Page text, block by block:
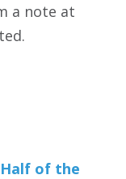
a note at
Half of the